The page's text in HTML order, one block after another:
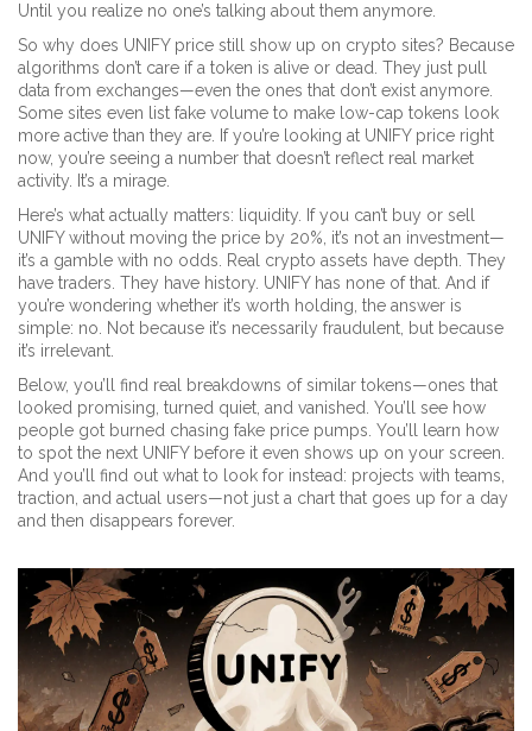
Until you realize no one’s talking about them anymore.
So why does UNIFY price still show up on crypto sites? Because
algorithms don’t care if a token is alive or dead. They just pull
data from exchanges—even the ones that don’t exist anymore.
Some sites even list fake volume to make low-cap tokens look
more active than they are. If you’re looking at UNIFY price right
now, you’re seeing a number that doesn’t reflect real market
activity. It’s a mirage.
Here’s what actually matters: liquidity. If you can’t buy or sell
UNIFY without moving the price by 20%, it’s not an investment—
it’s a gamble with no odds. Real crypto assets have depth. They
have traders. They have history. UNIFY has none of that. And if
you’re wondering whether it’s worth holding, the answer is
simple: no. Not because it’s necessarily fraudulent, but because
it’s irrelevant.
Below, you’ll find real breakdowns of similar tokens—ones that
looked promising, turned quiet, and vanished. You’ll see how
people got burned chasing fake price pumps. You’ll learn how
to spot the next UNIFY before it even shows up on your screen.
And you’ll find out what to look for instead: projects with teams,
traction, and actual users—not just a chart that goes up for a day
and then disappears forever.